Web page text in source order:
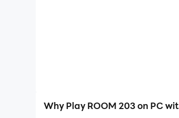
Why Play ROOM 203 on PC